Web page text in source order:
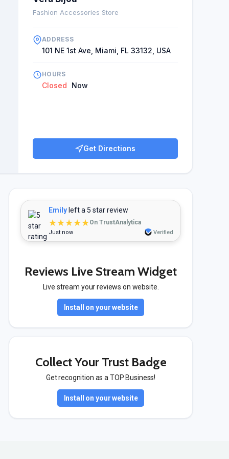
Fashion Accessories Store
ADDRESS
101 NE 1st Ave, Miami, FL 33132, USA
HOURS
Closed Now
Get Directions
Emily left a 5 star review
★★★★★On TrustAnalytica
Just now Verified
Reviews Live Stream Widget
Live stream your reviews on website.
Install on your website
Collect Your Trust Badge
Get recognition as a TOP Business!
Install on your website